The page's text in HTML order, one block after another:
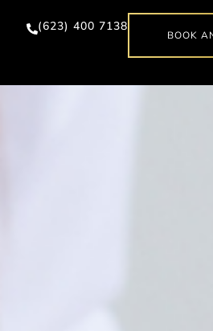
(623) 400 7138
BOOK